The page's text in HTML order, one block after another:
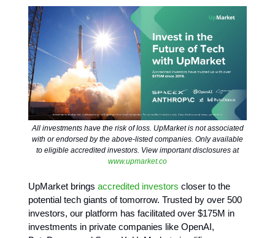
All investments have the risk of loss. UpMarket is not associated
with or endorsed by the above-listed companies. Only available
to eligible accredited investors. View important disclosures at
www.upmarket.co
UpMarket brings accredited investors closer to the
potential tech giants of tomorrow. Trusted by over 500
investors, our platform has facilitated over $175M in
investments in private companies like OpenAI,